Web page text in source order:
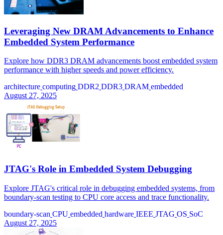
Leveraging New DRAM Advancements to Enhance
Embedded System Performance
Explore how DDR3 DRAM advancements boost embedded system
performance with higher speeds and power efficiency.
architecture computing DDR2 DDR3 DRAM embedded
August 27, 2025
JTAG's Role in Embedded System Debugging
Explore JTAG's critical role in debugging embedded systems, from
boundary-scan testing to CPU core access and trace functionality.
boundary-scan CPU embedded hardware IEEE JTAG OS SoC
August 27, 2025